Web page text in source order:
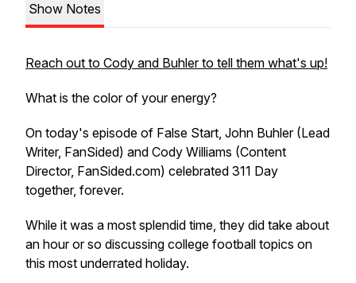
Show Notes
Reach out to Cody and Buhler to tell them what's up!
What is the color of your energy?
On today's episode of False Start, John Buhler (Lead
Writer, FanSided) and Cody Williams (Content
Director, FanSided.com) celebrated 311 Day
together, forever.
While it was a most splendid time, they did take about
an hour or so discussing college football topics on
this most underrated holiday.